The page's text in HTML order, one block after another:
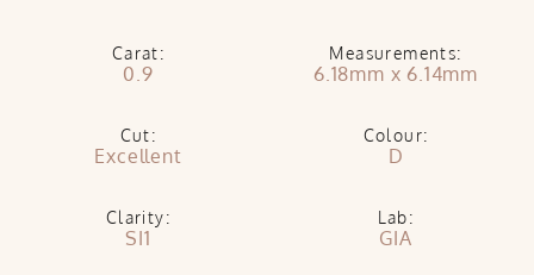
Carat:
0.9
Measurements:
6.18mm x 6.14mm
Cut:
Excellent
Colour:
D
Clarity:
SI1
Lab:
GIA